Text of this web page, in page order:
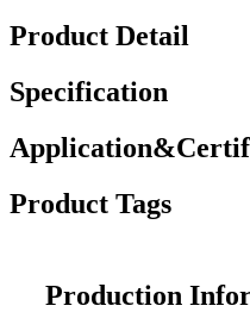
Product Detail
Specification
Product Tags
Production